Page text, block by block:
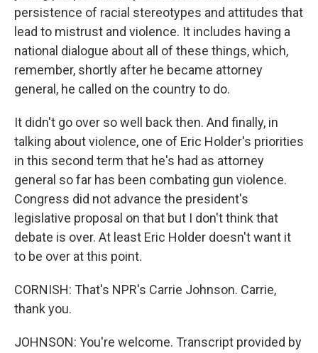
persistence of racial stereotypes and attitudes that
lead to mistrust and violence. It includes having a
national dialogue about all of these things, which,
remember, shortly after he became attorney
general, he called on the country to do.
It didn't go over so well back then. And finally, in
talking about violence, one of Eric Holder's priorities
in this second term that he's had as attorney
general so far has been combating gun violence.
Congress did not advance the president's
legislative proposal on that but I don't think that
debate is over. At least Eric Holder doesn't want it
to be over at this point.
CORNISH: That's NPR's Carrie Johnson. Carrie,
thank you.
JOHNSON: You're welcome. Transcript provided by